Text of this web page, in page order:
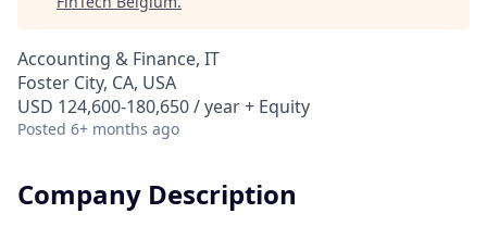
Accounting & Finance, IT
Foster City, CA, USA
USD 124,600-180,650 / year + Equity
Posted 6+ months ago
Company Description